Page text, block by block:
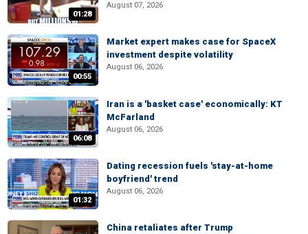
01:28
August 07, 2026
00:55
Market expert makes case for SpaceX
investment despite volatility
August 06, 2026
06:08
Iran is a 'basket case' economically: KT
McFarland
August 06, 2026
01:32
Dating recession fuels 'stay-at-home
boyfriend' trend
August 06, 2026
China retaliates after Trump